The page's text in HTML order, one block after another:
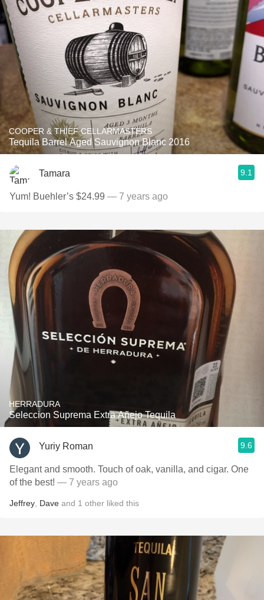
COOPER & THIEF CELLARMASTERS
Tequila Barrel Aged Sauvignon Blanc 2016
Tamara 9.1
Yum! Buehler’s $24.99 — 7 years ago
HERRADURA
Seleccion Suprema Extra Añejo Tequila
Yuriy Roman 9.6
Elegant and smooth. Touch of oak, vanilla, and cigar. One
of the best! — 7 years ago
Jeffrey Dave and 1 other liked this